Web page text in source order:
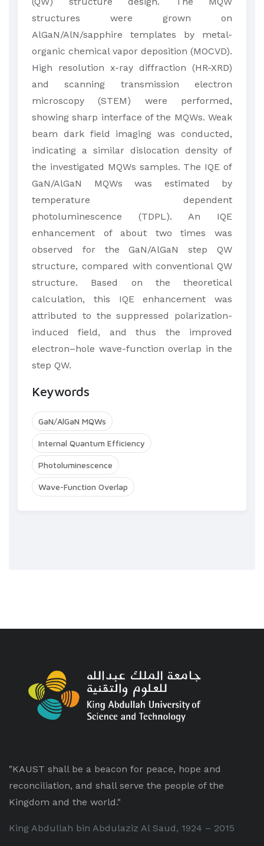
structures were grown on
AlGaN/AlN/sapphire templates by metal-
organic chemical vapor deposition (MOCVD).
High resolution x-ray diffraction (HR-XRD)
and scanning transmission electron
microscopy (STEM) were performed,
showing sharp interface of the MQWs. Weak
beam dark field imaging was conducted,
indicating a similar dislocation density of
the investigated MQWs samples. The IQE of
GaN/AlGaN MQWs was estimated by
temperature dependent
photoluminescence (TDPL). An IQE
enhancement of about two times was
observed for the GaN/AlGaN step QW
structure, compared with conventional QW
structure. Based on the theoretical
calculation, this IQE enhancement was
attributed to the suppressed polarization-
induced field, and thus the improved
electron–hole wave-function overlap in the
step QW.​
Keywords
GaN/AlGaN MQWs
Internal Quantum Efficiency
Photoluminescence
Wave-Function Overlap
"KAUST shall be a beacon for peace, hope and
reconciliation, and shall serve the people of the
Kingdom and the world."
King Abdullah bin Abdulaziz Al Saud, 1924 – 2015